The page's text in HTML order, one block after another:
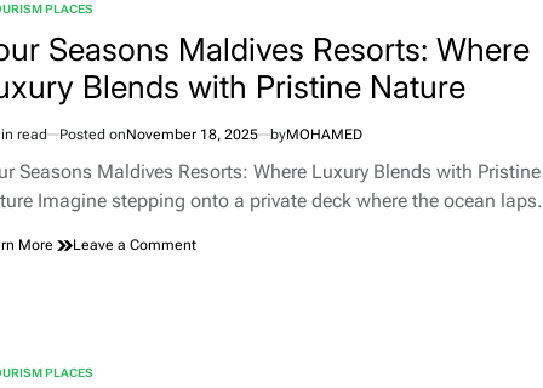
A
Timeless
Journey
from
Dior’s
Roots
Global
Fame
PLACES
Seasons Maldives Resorts: Where
Blends with Pristine Nature
read Posted onNovember 18, 2025 byMOHAMED
Seasons Maldives Resorts: Where Luxury Blends with Pristine
Imagine stepping onto a private deck where the ocean
More Leave a Commenton
PLACES